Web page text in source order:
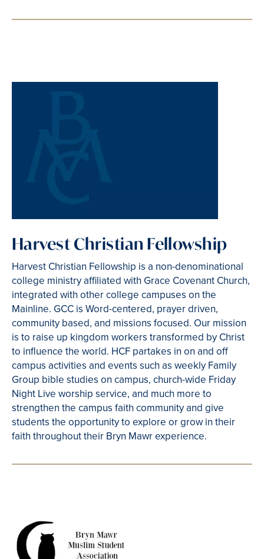
Harvest Christian Fellowship
Harvest Christian Fellowship is a non-denominational
college ministry affiliated with Grace Covenant Church,
integrated with other college campuses on the
Mainline. GCC is Word-centered, prayer driven,
community based, and missions focused. Our mission
is to raise up kingdom workers transformed by Christ
to influence the world. HCF partakes in on and off
campus activities and events such as weekly Family
Group bible studies on campus, church-wide Friday
Night Live worship service, and much more to
strengthen the campus faith community and give
students the opportunity to explore or grow in their
faith throughout their Bryn Mawr experience.